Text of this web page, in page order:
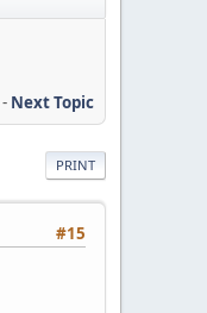
- Next Topic
PRINT
#15